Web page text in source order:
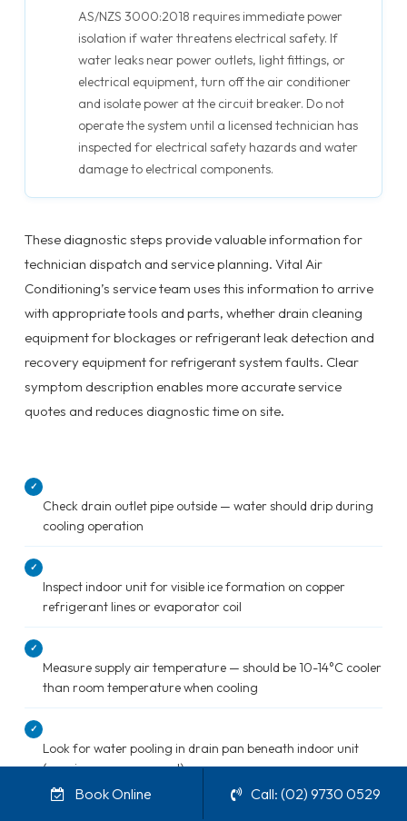
AS/NZS 3000:2018 requires immediate power
isolation if water threatens electrical safety. If
water leaks near power outlets, light fittings, or
electrical equipment, turn off the air conditioner
and isolate power at the circuit breaker. Do not
operate the system until a licensed technician has
inspected for electrical safety hazards and water
damage to electrical components.
These diagnostic steps provide valuable information for
technician dispatch and service planning. Vital Air
Conditioning’s service team uses this information to arrive
with appropriate tools and parts, whether drain cleaning
equipment for blockages or refrigerant leak detection and
recovery equipment for refrigerant system faults. Clear
symptom description enables more accurate service
quotes and reduces diagnostic time on site.
✓
Check drain outlet pipe outside — water should drip during
cooling operation
✓
Inspect indoor unit for visible ice formation on copper
refrigerant lines or evaporator coil
✓
Measure supply air temperature — should be 10-14°C cooler
than room temperature when cooling
✓
Look for water pooling in drain pan beneath indoor unit
(requires cover removal)
Book Online Call: (02) 9730 0529